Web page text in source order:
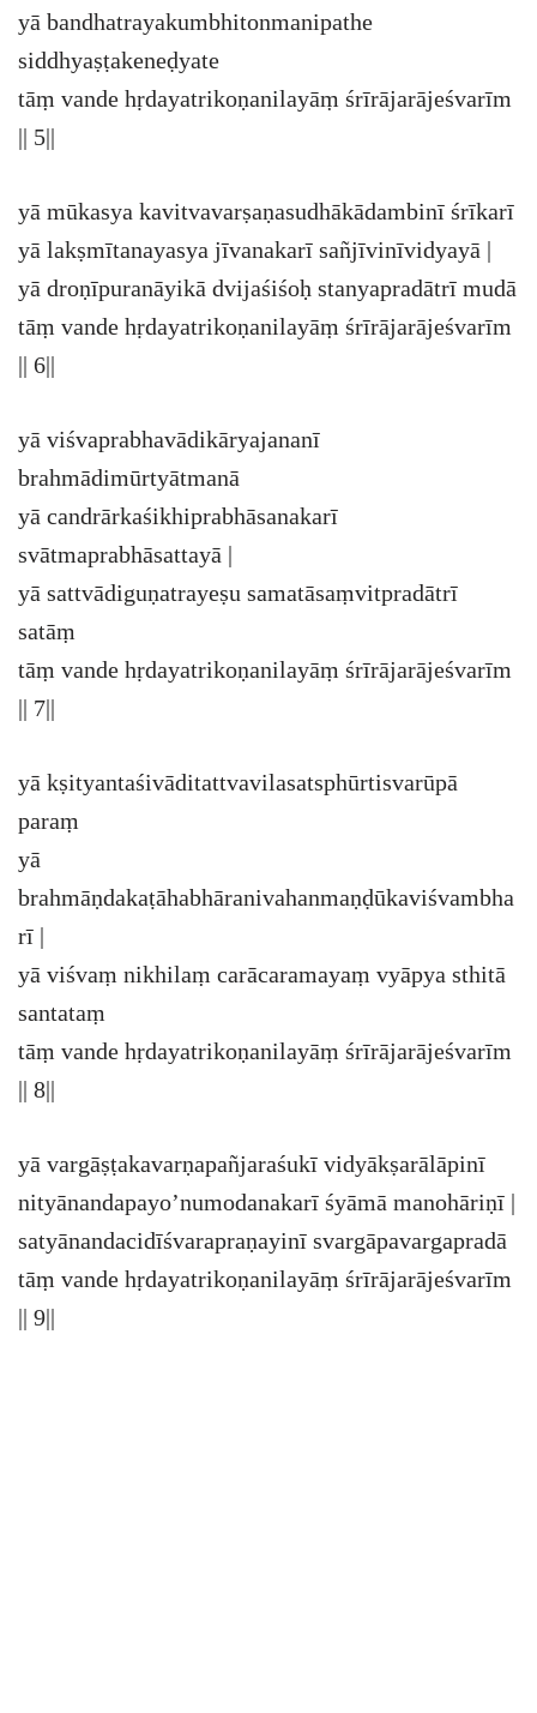
yā bandhatrayakumbhitonmanipathe
siddhyaṣṭakeneḍyate
tāṃ vande hṛdayatrikoṇanilayāṃ śrīrājarājeśvarīm
|| 5||
yā mūkasya kavitvavarṣaṇasudhākādambinī śrīkarī
yā lakṣmītanayasya jīvanakarī sañjīvinīvidyayā |
yā droṇīpuranāyikā dvijaśiśoḥ stanyapradātrī mudā
tāṃ vande hṛdayatrikoṇanilayāṃ śrīrājarājeśvarīm
|| 6||
yā viśvaprabhavādikāryajananī
brahmādimūrtyātmanā
yā candrārkaśikhiprabhāsanakarī
svātmaprabhāsattayā |
yā sattvādiguṇatrayeṣu samatāsaṃvitpradātrī
satāṃ
tāṃ vande hṛdayatrikoṇanilayāṃ śrīrājarājeśvarīm
|| 7||
yā kṣityantaśivāditattvavilasatsphūrtisvarūpā
paraṃ
yā
brahmāṇdakaṭāhabhāranivahanmaṇḍūkaviśvambha
rī |
yā viśvaṃ nikhilaṃ carācaramayaṃ vyāpya sthitā
santataṃ
tāṃ vande hṛdayatrikoṇanilayāṃ śrīrājarājeśvarīm
|| 8||
yā vargāṣṭakavarṇapañjaraśukī vidyākṣarālāpinī
nityānandapayo’numodanakarī śyāmā manohāriṇī |
satyānandacidīśvarapraṇayinī svargāpavargapradā
tāṃ vande hṛdayatrikoṇanilayāṃ śrīrājarājeśvarīm
|| 9||